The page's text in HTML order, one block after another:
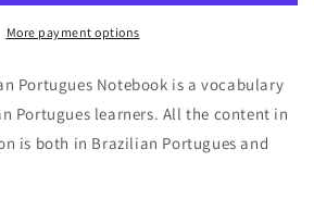
More payment options
Portugues Notebook is a vocabulary
Portugues learners. All the content in
is both in Brazilian Portugues and